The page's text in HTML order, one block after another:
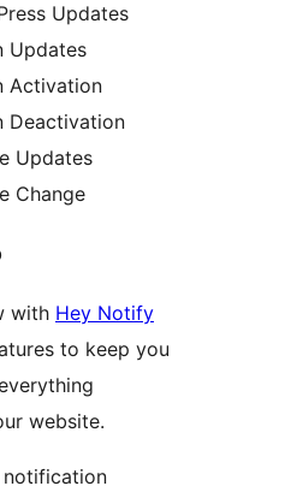
Updates
Updates
Activation
Deactivation
Updates
Change
with Hey Notify
to keep you
website.
notification